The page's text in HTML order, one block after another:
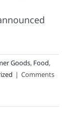
Goods, Food,
| Comments